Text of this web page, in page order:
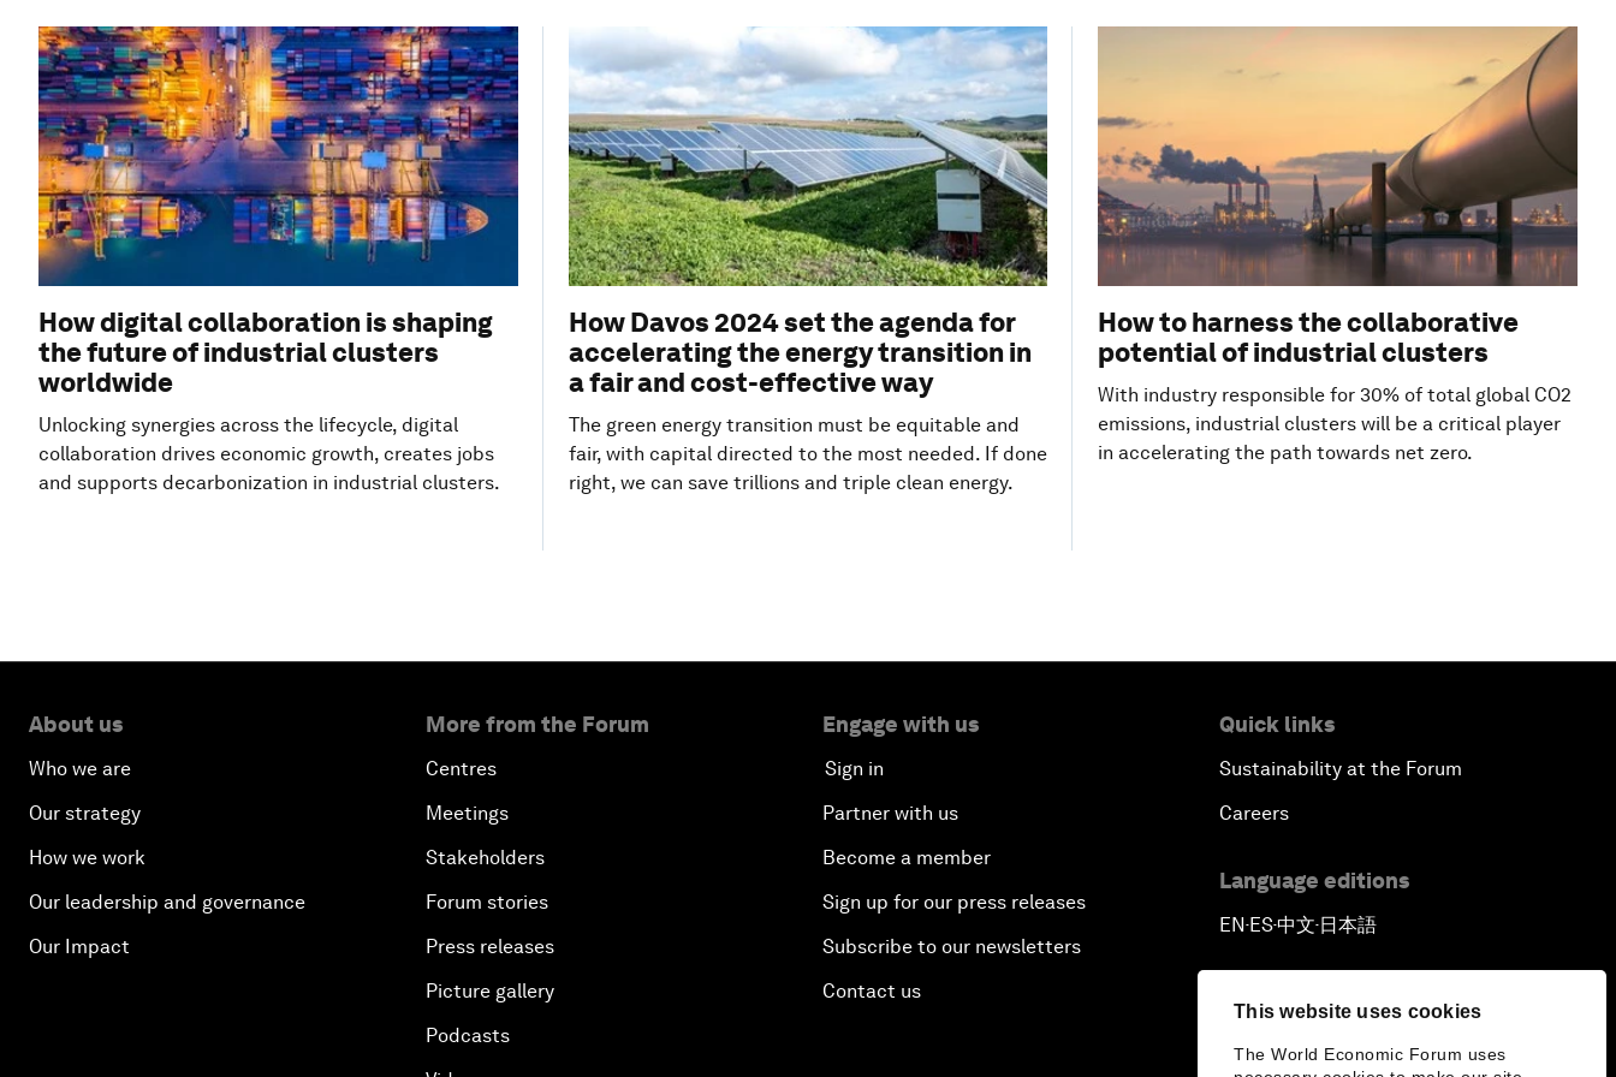
This website uses cookies
The World Economic Forum uses
How digital collaboration is shaping
the future of industrial clusters
worldwide
Unlocking synergies across the lifecycle, digital
collaboration drives economic growth, creates jobs
and supports decarbonization in industrial clusters.
How Davos 2024 set the agenda for
accelerating the energy transition in
a fair and cost-effective way
The green energy transition must be equitable and
fair, with capital directed to the most needed. If done
right, we can save trillions and triple clean energy.
How to harness the collaborative
potential of industrial clusters
With industry responsible for 30% of total global CO2
emissions, industrial clusters will be a critical player
in accelerating the path towards net zero.
About us
Who we are
Our strategy
How we work
Our leadership and governance
Our Impact
More from the Forum
Centres
Meetings
Stakeholders
Forum stories
Press releases
Picture gallery
Podcasts
Engage with us
Sign in
Partner with us
Become a member
Sign up for our press releases
Subscribe to our newsletters
Contact us
Quick links
Sustainability at the Forum
Careers
Language editions
EN ▪ ES▪中文▪ 日本語